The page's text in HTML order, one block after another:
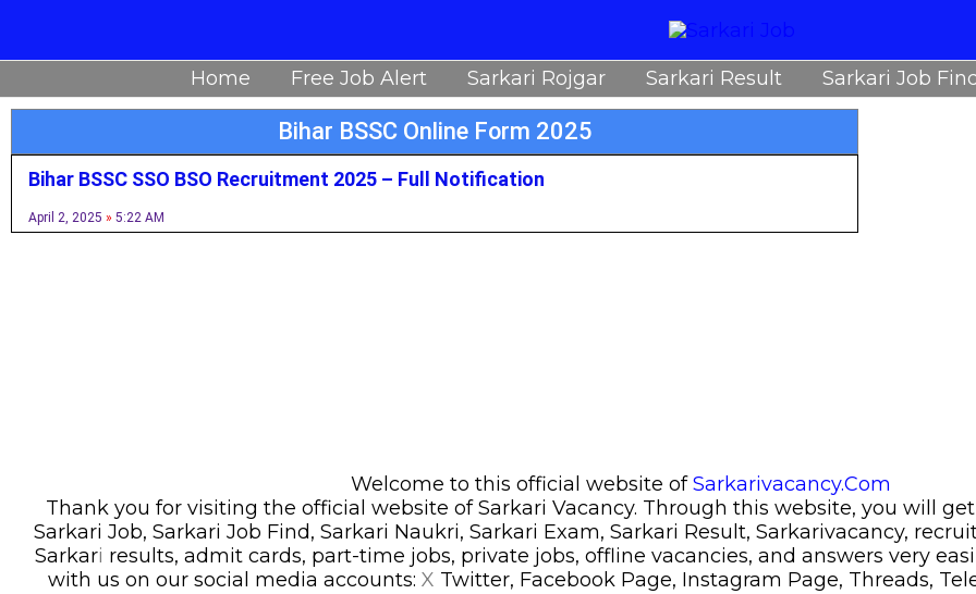
Home Free Job Alert Sarkari Rojgar Sarkari Result Sarkari Job Find
Bihar BSSC Online Form 2025
Bihar BSSC SSO BSO Recruitment 2025 – Full Notification
April 2, 2025 5:22 AM
Welcome to this official website ofSarkarivacancy.Com
Thank you for visiting the official website of Sarkari Vacancy. Through this website, you will get
Sarkari Job, Sarkari Job Find, Sarkari Naukri, Sarkari Exam, Sarkari Result, Sarkarivacancy,
Sarkari results, admit cards, part-time jobs, private jobs, offline vacancies, and answers very
with us on our social media accounts: X Twitter, Facebook Page, Instagram Page, Threads,